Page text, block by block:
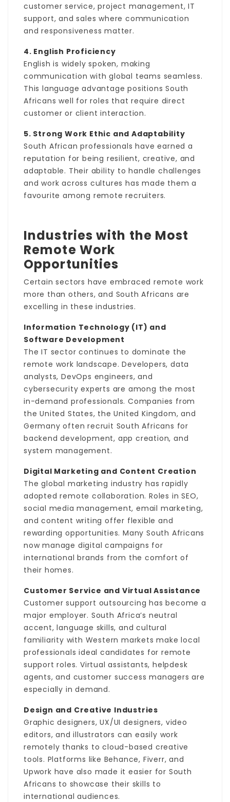
customer service, project management, IT
support, and sales where communication
and responsiveness matter.
4. English Proficiency
English is widely spoken, making
communication with global teams seamless.
This language advantage positions South
Africans well for roles that require direct
customer or client interaction.
5. Strong Work Ethic and Adaptability
South African professionals have earned a
reputation for being resilient, creative, and
adaptable. Their ability to handle challenges
and work across cultures has made them a
favourite among remote recruiters.
Industries with the Most
Remote Work
Opportunities
Certain sectors have embraced remote work
more than others, and South Africans are
excelling in these industries.
Information Technology (IT) and
Software Development
The IT sector continues to dominate the
remote work landscape. Developers, data
analysts, DevOps engineers, and
cybersecurity experts are among the most
in-demand professionals. Companies from
the United States, the United Kingdom, and
Germany often recruit South Africans for
backend development, app creation, and
system management.
Digital Marketing and Content Creation
The global marketing industry has rapidly
adopted remote collaboration. Roles in SEO,
social media management, email marketing,
and content writing offer flexible and
rewarding opportunities. Many South Africans
now manage digital campaigns for
international brands from the comfort of
their homes.
Customer Service and Virtual Assistance
Customer support outsourcing has become a
major employer. South Africa’s neutral
accent, language skills, and cultural
familiarity with Western markets make local
professionals ideal candidates for remote
support roles. Virtual assistants, helpdesk
agents, and customer success managers are
especially in demand.
Design and Creative Industries
Graphic designers, UX/UI designers, video
editors, and illustrators can easily work
remotely thanks to cloud-based creative
tools. Platforms like Behance, Fiverr, and
Upwork have also made it easier for South
Africans to showcase their skills to
international audiences.